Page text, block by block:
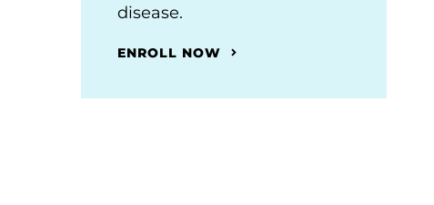
disease.
ENROLL NOW